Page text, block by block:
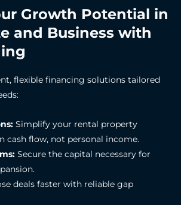
Growth Potential in
and Business with
flexible financing solutions tailored
Simplify your rental property
cash flow, not personal income.
Secure the capital necessary for
deals faster with reliable gap